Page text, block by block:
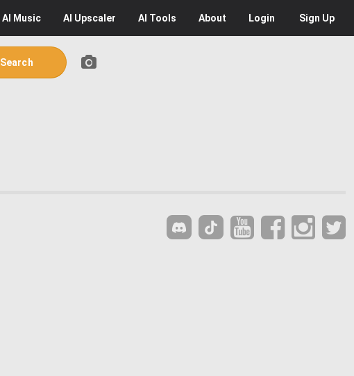
AI Music AI Upscaler AI Tools About Login Sign Up
Search